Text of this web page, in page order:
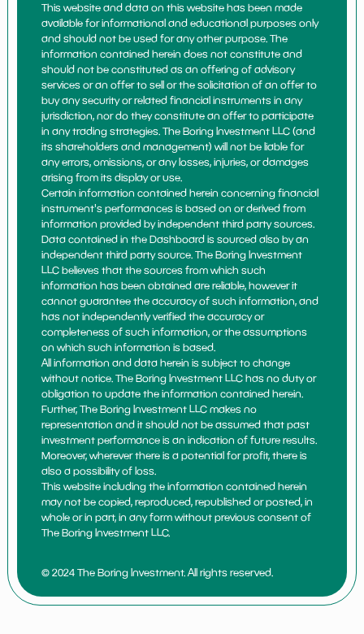
This website and data on this website has been made
available for informational and educational purposes only
and should not be used for any other purpose. The
information contained herein does not constitute and
should not be constituted as an offering of advisory
services or an offer to sell or the solicitation of an offer to
buy any security or related financial instruments in any
jurisdiction, nor do they constitute an offer to participate
in any trading strategies. The Boring Investment LLC (and
its shareholders and management) will not be liable for
any errors, omissions, or any losses, injuries, or damages
arising from its display or use.
Certain information contained herein concerning financial
instrument's performances is based on or derived from
information provided by independent third party sources.
Data contained in the Dashboard is sourced also by an
independent third party source. The Boring Investment
LLC believes that the sources from which such
information has been obtained are reliable, however it
cannot guarantee the accuracy of such information, and
has not independently verified the accuracy or
completeness of such information, or the assumptions
on which such information is based.
All information and data herein is subject to change
without notice. The Boring Investment LLC has no duty or
obligation to update the information contained herein.
Further, The Boring Investment LLC makes no
representation and it should not be assumed that past
investment performance is an indication of future results.
Moreover, wherever there is a potential for profit, there is
also a possibility of loss.
This website including the information contained herein
may not be copied, reproduced, republished or posted, in
whole or in part, in any form without previous consent of
The Boring Investment LLC.
© 2024 The Boring Investment. All rights reserved.